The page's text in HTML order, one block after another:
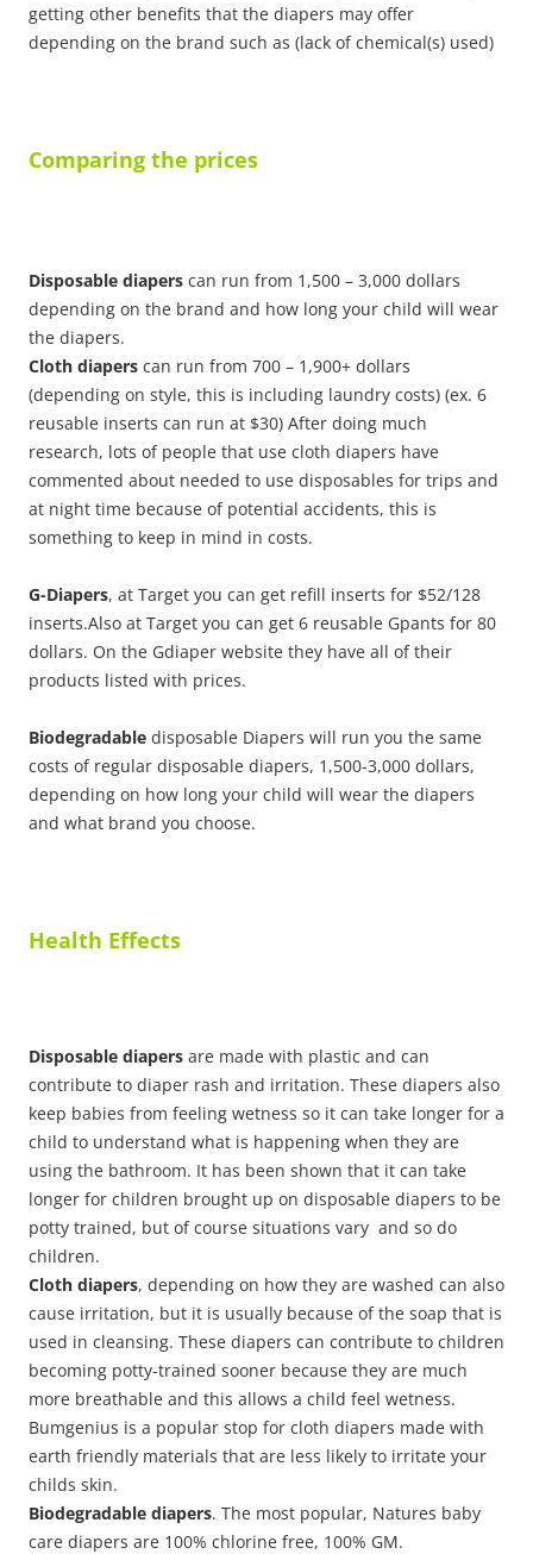
getting other benefits that the diapers may offer
depending on the brand such as (lack of chemical(s) used)
Comparing the prices
Disposable diapers can run from 1,500 – 3,000 dollars
depending on the brand and how long your child will wear
the diapers.
Cloth diapers can run from 700 – 1,900+ dollars
(depending on style, this is including laundry costs) (ex. 6
reusable inserts can run at $30) After doing much
research, lots of people that use cloth diapers have
commented about needed to use disposables for trips and
at night time because of potential accidents, this is
something to keep in mind in costs.
G-Diapers, at Target you can get refill inserts for $52/128
inserts.Also at Target you can get 6 reusable Gpants for 80
dollars. On the Gdiaper website they have all of their
products listed with prices.
Biodegradable disposable Diapers will run you the same
costs of regular disposable diapers, 1,500-3,000 dollars,
depending on how long your child will wear the diapers
and what brand you choose.
Health Effects
Disposable diapers are made with plastic and can
contribute to diaper rash and irritation. These diapers also
keep babies from feeling wetness so it can take longer for a
child to understand what is happening when they are
using the bathroom. It has been shown that it can take
longer for children brought up on disposable diapers to be
potty trained, but of course situations vary and so do
children.
Cloth diapers, depending on how they are washed can also
cause irritation, but it is usually because of the soap that is
used in cleansing. These diapers can contribute to children
becoming potty-trained sooner because they are much
more breathable and this allows a child feel wetness.
Bumgenius is a popular stop for cloth diapers made with
earth friendly materials that are less likely to irritate your
childs skin.
Biodegradable diapers. The most popular, Natures baby
care diapers are 100% chlorine free, 100% GM.